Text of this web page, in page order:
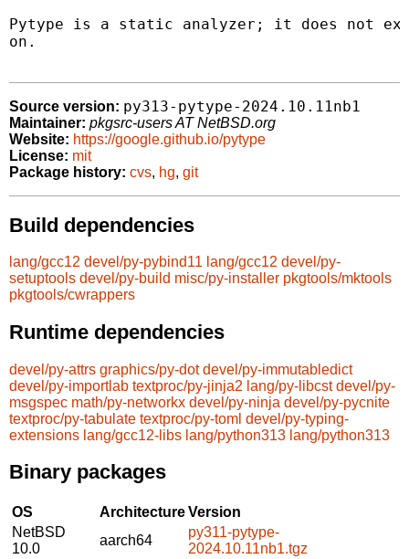
Pytype is a static analyzer; it does not
on.
Source version: py313-pytype-2024.10.11nb1
Maintainer: pkgsrc-users AT NetBSD.org
Website: https://google.github.io/pytype
License: mit
Package history: cvs, hg, git
Build dependencies
lang/gcc12 devel/py-pybind11 lang/gcc12 devel/py-
setuptools devel/py-build misc/py-installer pkgtools/mktools
pkgtools/cwrappers
Runtime dependencies
devel/py-attrs graphics/py-dot devel/py-immutabledict
devel/py-importlab textproc/py-jinja2 lang/py-libcst devel/py-
msgspec math/py-networkx devel/py-ninja devel/py-pycnite
textproc/py-tabulate textproc/py-toml devel/py-typing-
extensions lang/gcc12-libs lang/python313 lang/python313
Binary packages
OS ArchitectureVersion
NetBSD
10.0
aarch64
py311-pytype-
2024.10.11nb1.tgz